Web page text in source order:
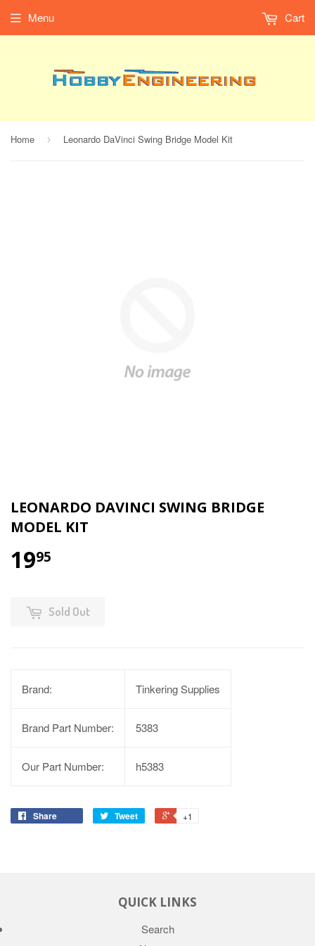
Menu Cart
Home › Leonardo DaVinci Swing Bridge Model Kit
LEONARDO DAVINCI SWING BRIDGE
MODEL KIT
1995
Sold Out
Brand: Tinkering Supplies
Brand Part Number: 5383
Our Part Number: h5383
Share Tweet +1
QUICK LINKS
Search